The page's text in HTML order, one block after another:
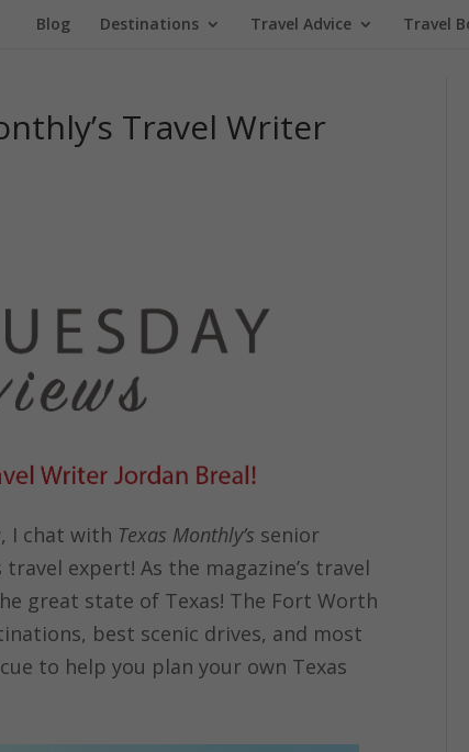
Blog Destinations Travel Advice Travel
Travel Writer
I chat with Texas Monthly’s senior
expert! As the magazine’s travel
great state of Texas! The Fort Worth
best scenic drives, and most
to help you plan your own Texas